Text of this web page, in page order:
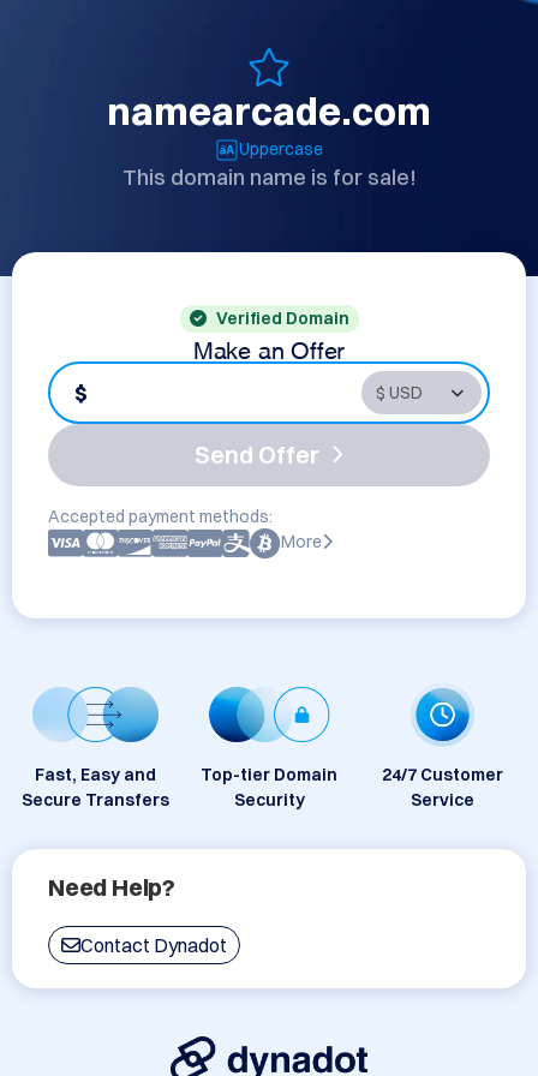
namearcade.com
Uppercase
This domain name is for sale!
Verified Domain
Make an Offer
$
Send Offer
Accepted payment methods:
More
Fast, Easy and
Secure Transfers
Top-tier Domain
Security
24/7 Customer
Service
Need Help?
Contact Dynadot